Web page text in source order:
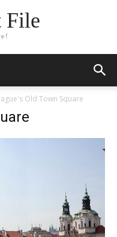
File
Old Town Square